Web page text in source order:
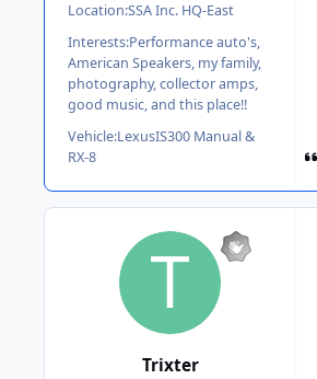
Location:SSA Inc. HQ-East
Interests:Performance auto's,
American Speakers, my family,
photography, collector amps,
good music, and this place!!
Vehicle:LexusIS300 Manual &
RX-8
Trixter